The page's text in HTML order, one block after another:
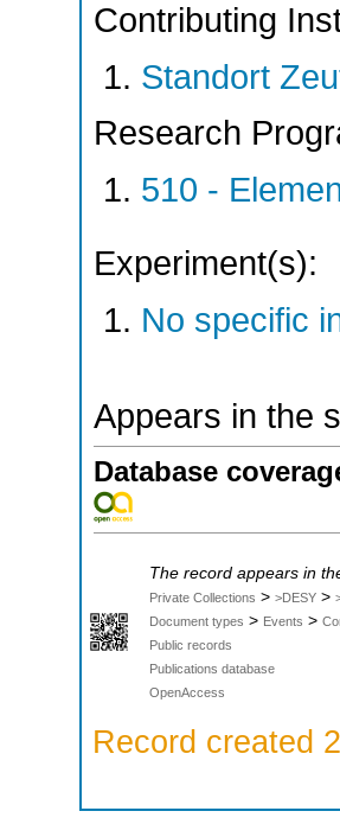
Contributing
Standort
Research
510 -
Experiment(s):
No specific
Appears in the
Database
The record appears in
Private Collections > >DESY >
Document types > Events >
Public records
Publications database
OpenAccess
Record created